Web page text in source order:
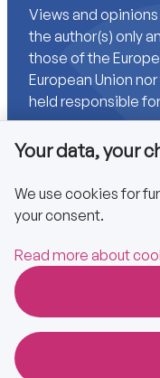
Views and
the author(s) only
those of the
European Union
held responsible
Links
Accessibility
Privacy policy
Copyright © 2025 CA
Your data, your
We use cookies for
your consent.
Read more about